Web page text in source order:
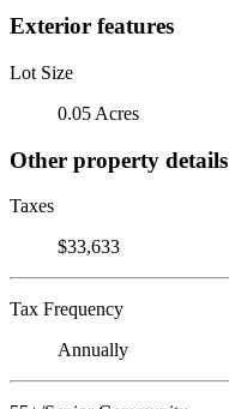
Exterior features
Lot Size
0.05 Acres
Other property details
Taxes
$33,633
Tax Frequency
Annually